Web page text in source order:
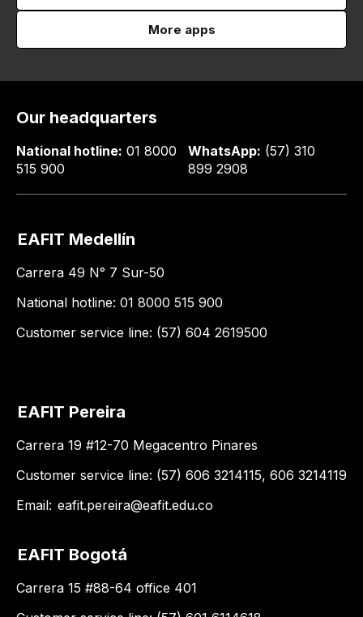
More apps
Our headquarters
National hotline: 01 8000
515 900
WhatsApp: (57) 310
899 2908
EAFIT Medellín
Carrera 49 N° 7 Sur-50
National hotline: 01 8000 515 900
Customer service line: (57) 604 2619500
EAFIT Pereira
Carrera 19 #12-70 Megacentro Pinares
Customer service line: (57) 606 3214115, 606 3214119
Email: eafit.pereira@eafit.edu.co
EAFIT Bogotá
Carrera 15 #88-64 office 401